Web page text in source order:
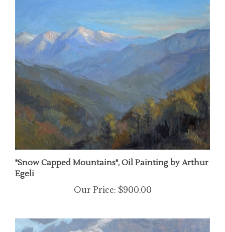
"Snow Capped Mountains", Oil Painting by Arthur
Egeli